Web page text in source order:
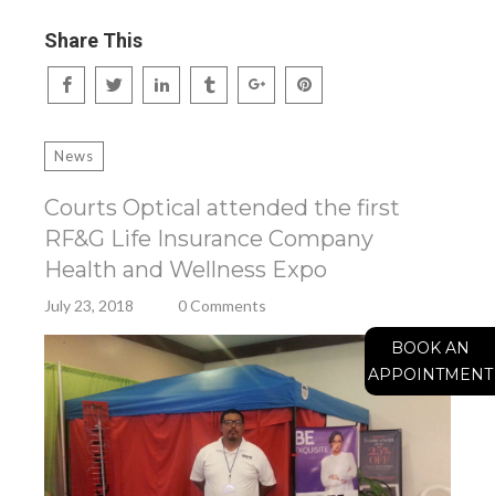
Share This
News
Courts Optical attended the first
RF&G Life Insurance Company
Health and Wellness Expo
July 23, 2018 0 Comments
BOOK AN
APPOINTMENT